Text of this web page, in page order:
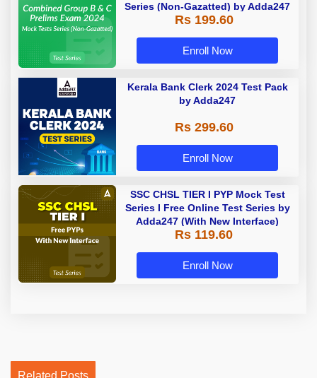
Series (Non-Gazatted) by Adda247
Rs 199.60
Enroll Now
Kerala Bank Clerk 2024 Test Pack
by Adda247
Rs 299.60
Enroll Now
SSC CHSL TIER I PYP Mock Test
Series I Free Online Test Series by
Adda247 (With New Interface)
Rs 119.60
Enroll Now